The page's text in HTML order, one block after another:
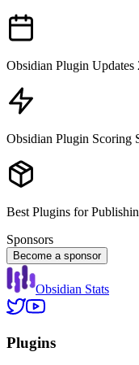
Obsidian Plugin
Obsidian Plugin Scoring
Best Plugins for
Sponsors
Become a sponsor
Obsidian Stats
Plugins